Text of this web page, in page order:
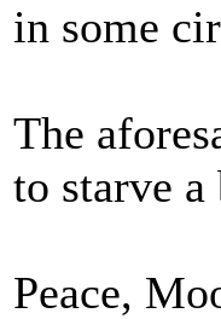
in some
The
to starve
Peace,